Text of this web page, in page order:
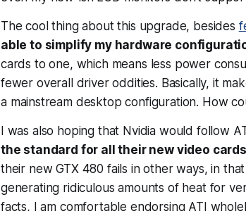
The cool thing about this upgrade, besides
able to simplify my hardware
cards to one, which means less power
fewer overall driver oddities. Basically, it
a mainstreamdesktop configuration. How
I was also hoping that Nvidia would follow
the standard for all their new video cards
their new GTX 480 fails in other ways, in that
generating ridiculous amounts of heat for
facts, I am comfortable endorsing ATI